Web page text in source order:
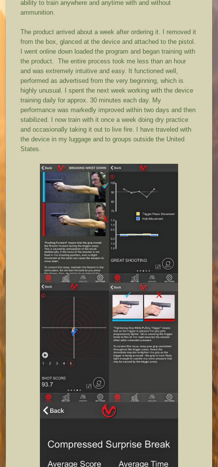
ability to train anywhere and anytime with and without
ammunition.
The product arrived about a week after ordering it. I removed it
from the box, glanced at the device and attached to the pistol.
I went online down loaded the program and began training with
the product. The entire process took me less than an hour
and was extremely intuitive and easy. It functioned well,
performed as advertised from the very beginning, which is
highly unusual. I spent the next week working with the device
training daily for approx. 30 minutes each day. My
performance was markedly improved within two days and then
stabilized. I now train with it once a week doing dry practice
and occasionally taking it out to live fire. I have traveled with
the device in my luggage and to groups outside the United
States.